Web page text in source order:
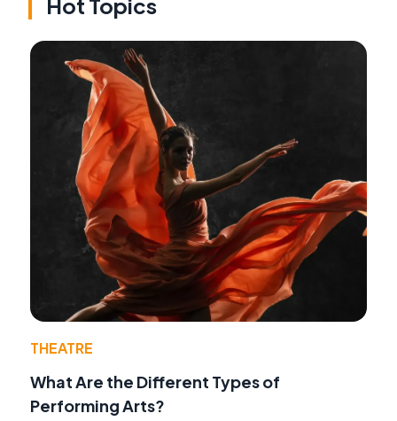
THEATRE
What Are the Different Types of
Performing Arts?